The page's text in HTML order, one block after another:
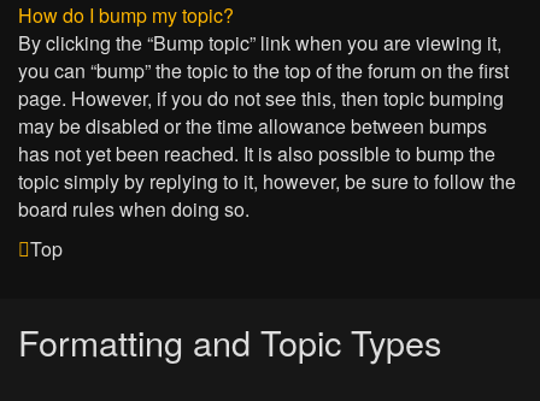
How do I bump my topic?
By clicking the “Bump topic” link when you are viewing it,
you can “bump” the topic to the top of the forum on the first
page. However, if you do not see this, then topic bumping
may be disabled or the time allowance between bumps
has not yet been reached. It is also possible to bump the
topic simply by replying to it, however, be sure to follow the
board rules when doing so.
Top
Formatting and Topic Types